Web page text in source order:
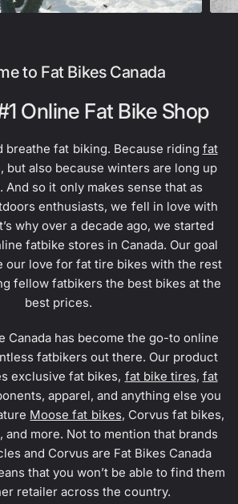
to Fat Bikes Canada
Online Fat Bike Shop
breathe fat biking. Because riding fat
but also because winters are long up
And so it only makes sense that as
enthusiasts, we fell in love with
why over a decade ago, we started
fatbike stores in Canada. Our goal
our love for fat tire bikes with the rest
fellow fatbikers the best bikes at the
best prices.
Canada has become the go-to online
fatbikers out there. Our product
exclusive fat bikes, fat bike tires, fat
apparel, and anything else you
Moose fat bikes, Corvus fat bikes,
and more. Not to mention that brands
and Corvus are Fat Bikes Canada
that you won’t be able to find them
retailer across the country.